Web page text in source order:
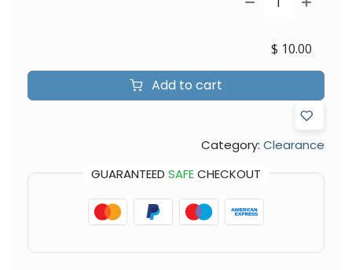
Add to cart
$ 10.00
Category: Clearance
GUARANTEED SAFECHECKOUT